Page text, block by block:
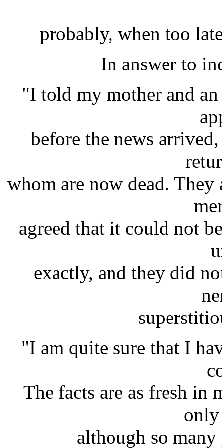
probably, when too
In answer to
"I told my mother and an
before the news
whom are now dead.
agreed that it could not
exactly, and they did
"I am quite sure that I
The facts are as fresh in
only
although so many